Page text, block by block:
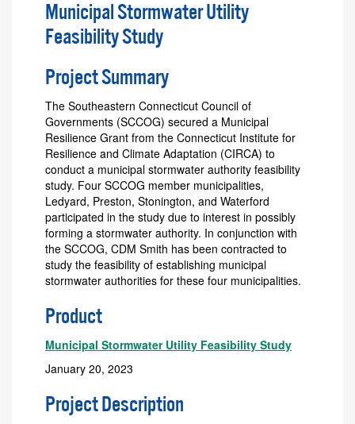
Municipal Stormwater Utility
Feasibility Study
Project Summary
The Southeastern Connecticut Council of
Governments (SCCOG) secured a Municipal
Resilience Grant from the Connecticut Institute for
Resilience and Climate Adaptation (CIRCA) to
conduct a municipal stormwater authority feasibility
study. Four SCCOG member municipalities,
Ledyard, Preston, Stonington, and Waterford
participated in the study due to interest in possibly
forming a stormwater authority. In conjunction with
the SCCOG, CDM Smith has been contracted to
study the feasibility of establishing municipal
stormwater authorities for these four municipalities.
Product
Municipal Stormwater Utility Feasibility Study
January 20, 2023
Project Description